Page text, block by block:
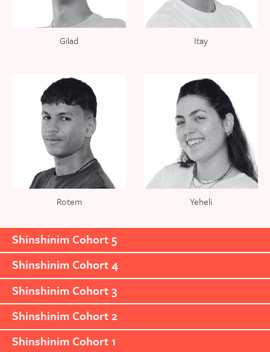
Gilad Itay
Rotem Yeheli
Shinshinim Cohort 5
Shinshinim Cohort 4
Shinshinim Cohort 3
Shinshinim Cohort 2
Shinshinim Cohort 1